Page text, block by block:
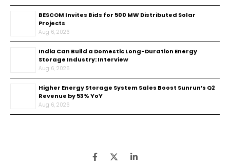
BESCOM Invites Bids for 500 MW Distributed Solar
Projects
Aug 6, 2026
India Can Build a Domestic Long-Duration Energy
Storage Industry: Interview
Aug 6, 2026
Higher Energy Storage System Sales Boost Sunrun’s Q2
Revenue by 53% YoY
Aug 6, 2026